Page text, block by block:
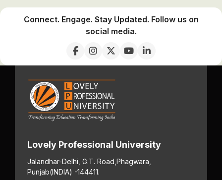
Connect. Engage. Stay Updated. Follow us on
social media.
Lovely Professional University
Jalandhar-Delhi, G.T. Road, Phagwara,
Punjab(INDIA) -144411.